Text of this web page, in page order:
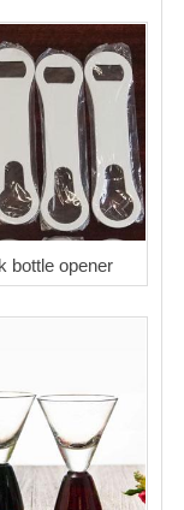
bottle opener